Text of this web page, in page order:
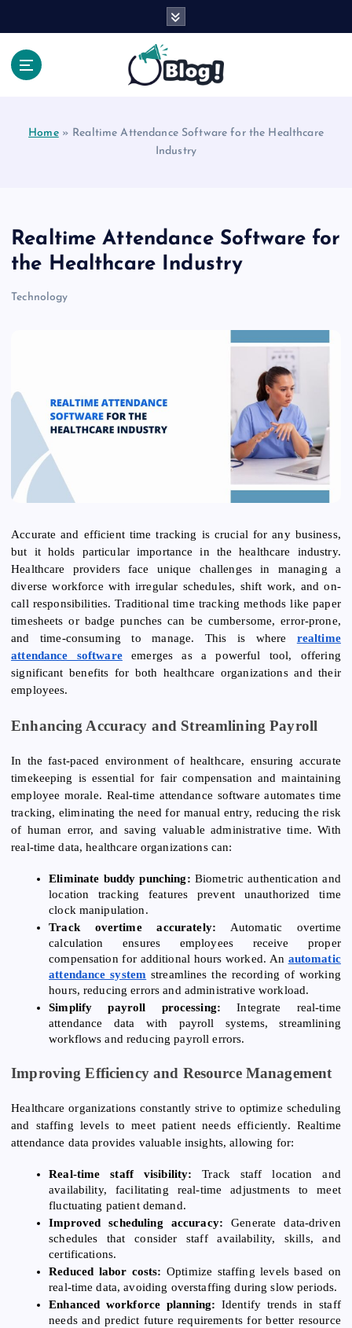
Home» Realtime Attendance Software for the Healthcare
Industry
Realtime Attendance Software for
the Healthcare Industry
Technology
Accurate and efficient time tracking is crucial for any business,
but it holds particular importance in the healthcare industry.
Healthcare providers face unique challenges in managing a
diverse workforce with irregular schedules, shift work, and on-
call responsibilities. Traditional time tracking methods like paper
timesheets or badge punches can be cumbersome, error-prone,
and time-consuming to manage. This is where realtime
attendance softwareemerges as a powerful tool, offering
significant benefits for both healthcare organizations and their
employees.
Enhancing Accuracy and Streamlining Payroll
In the fast-paced environment of healthcare, ensuring accurate
timekeeping is essential for fair compensation and maintaining
employee morale. Real-time attendance software automates time
tracking, eliminating the need for manual entry, reducing the risk
of human error, and saving valuable administrative time. With
real-time data, healthcare organizations can:
Eliminate buddy punching: Biometric authentication and
location tracking features prevent unauthorized time
clock manipulation.
Track overtime accurately: Automatic overtime
calculation ensures employees receive proper
compensation for additional hours worked. An automatic
attendance system streamlines the recording of working
hours, reducing errors and administrative workload.
Simplify payroll processing: Integrate real-time
attendance data with payroll systems, streamlining
workflows and reducing payroll errors.
Improving Efficiency and Resource Management
Healthcare organizations constantly strive to optimize scheduling
and staffing levels to meet patient needs efficiently. Realtime
attendance data provides valuable insights, allowing for:
Real-time staff visibility: Track staff location and
availability, facilitating real-time adjustments to meet
fluctuating patient demand.
Improved scheduling accuracy: Generate data-driven
schedules that consider staff availability, skills, and
certifications.
Reduced labor costs: Optimize staffing levels based on
real-time data, avoiding overstaffing during slow periods.
Enhanced workforce planning: Identify trends in staff
needs and predict future requirements for better resource